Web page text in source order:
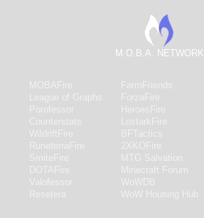
M.O.B.A. NETWORK